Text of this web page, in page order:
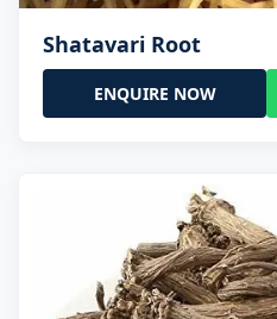
Shatavari Root
ENQUIRE NOW